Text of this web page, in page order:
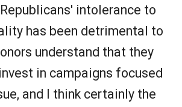
intolerance to
has been detrimental to
understand that they
in campaigns focused
and I think certainly the